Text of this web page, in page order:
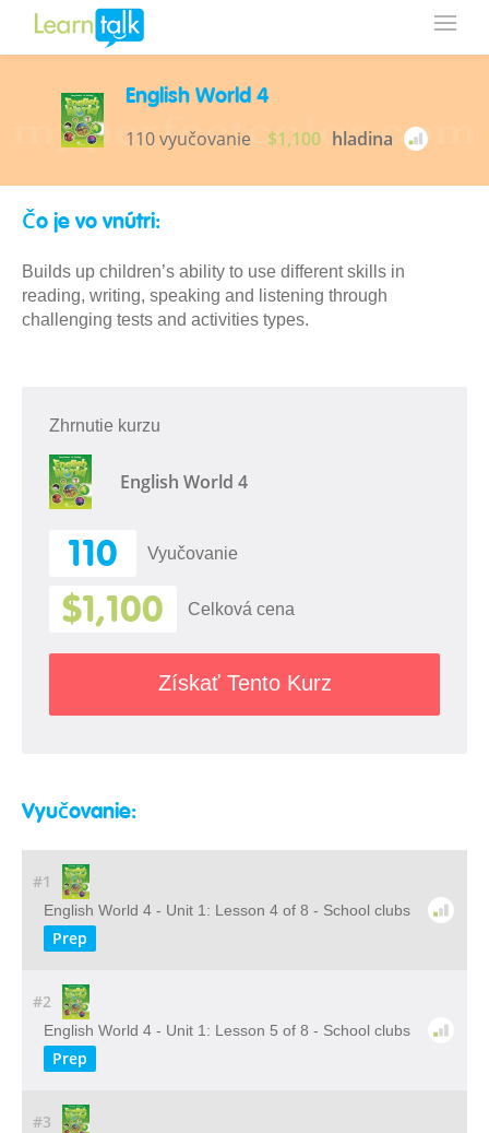
English World 4
110 vyučovanie $1,100 hladina
Čo je vo vnútri:
Builds up children’s ability to use different skills in
reading, writing, speaking and listening through
challenging tests and activities types.
Zhrnutie kurzu
English World 4
110 Vyučovanie
$1,100 Celková cena
Získať Tento Kurz
Vyučovanie:
#1
English World 4 - Unit 1: Lesson 4 of 8 - School clubs
Prep
#2
English World 4 - Unit 1: Lesson 5 of 8 - School clubs
Prep
#3